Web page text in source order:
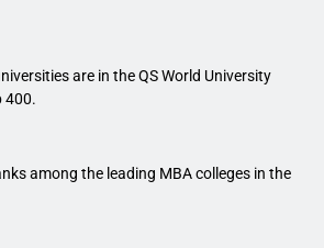
are in the QS World University
400.
among the leading MBA colleges in the